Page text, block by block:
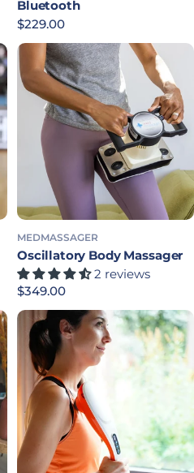
Bluetooth
Regular price
$229.00
MEDMASSAGER
Oscillatory Body Massager
2 reviews
Regular price
$349.00